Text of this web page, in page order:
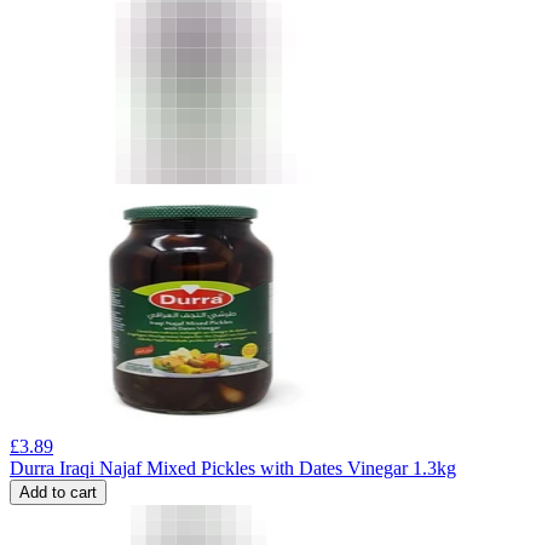
£3.89
Durra Iraqi Najaf Mixed Pickles with Dates Vinegar 1.3kg
Add to cart